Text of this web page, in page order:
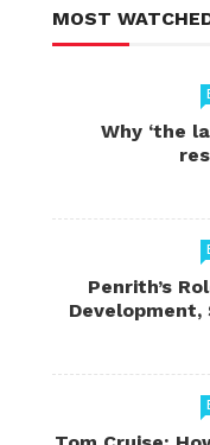
MOST
Why ‘the
Penrith’s